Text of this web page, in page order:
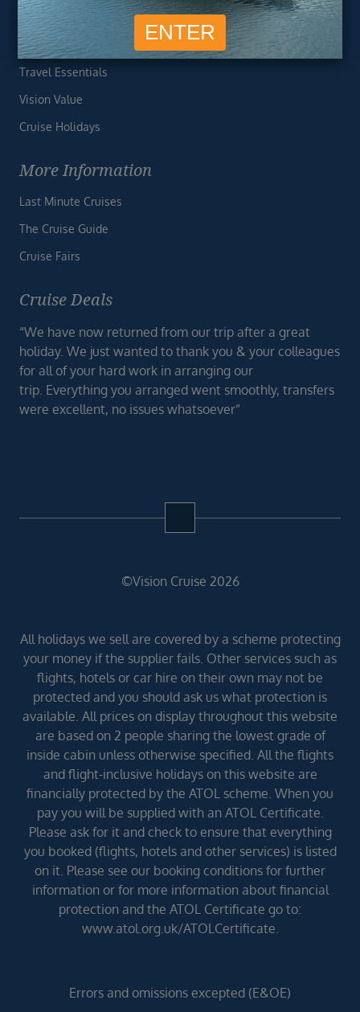
Cruise Deals
Finding the Perfect Cruise
Travel Essentials
Vision Value
Cruise Holidays
More Information
Last Minute Cruises
The Cruise Guide
Cruise Fairs
Cruise Deals
“We have now returned from our trip after a great
holiday. We just wanted to thank you & your colleagues
for all of your hard work in arranging our
trip. Everything you arranged went smoothly, transfers
were excellent, no issues whatsoever”
©Vision Cruise 2026
All holidays we sell are covered by a scheme protecting
your money if the supplier fails. Other services such as
flights, hotels or car hire on their own may not be
protected and you should ask us what protection is
available. All prices on display throughout this website
are based on 2 people sharing the lowest grade of
inside cabin unless otherwise specified. All the flights
and flight-inclusive holidays on this website are
financially protected by the ATOL scheme. When you
pay you will be supplied with an ATOL Certificate.
Please ask for it and check to ensure that everything
you booked (flights, hotels and other services) is listed
on it. Please see our booking conditions for further
information or for more information about financial
protection and the ATOL Certificate go to:
www.atol.org.uk/ATOLCertificate.
Errors and omissions excepted (E&OE)